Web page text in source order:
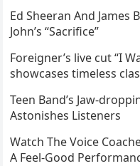
Ed Sheeran And James
John’s “Sacrifice”
Foreigner’s live cut “I
showcases timeless
Teen Band’s Jaw-
Astonishes Listeners
Watch The Voice
A Feel-Good